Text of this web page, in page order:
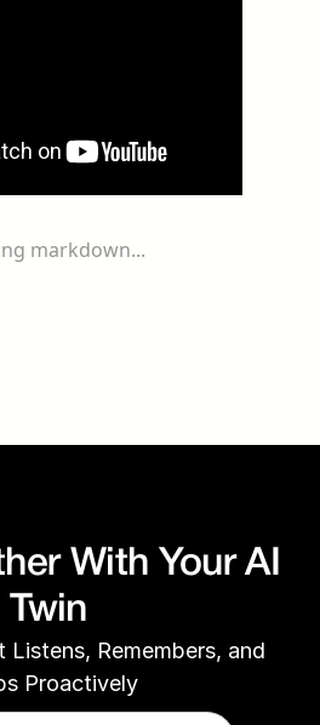
markdown...
With Your AI
Twin
Listens, Remembers, and
Proactively